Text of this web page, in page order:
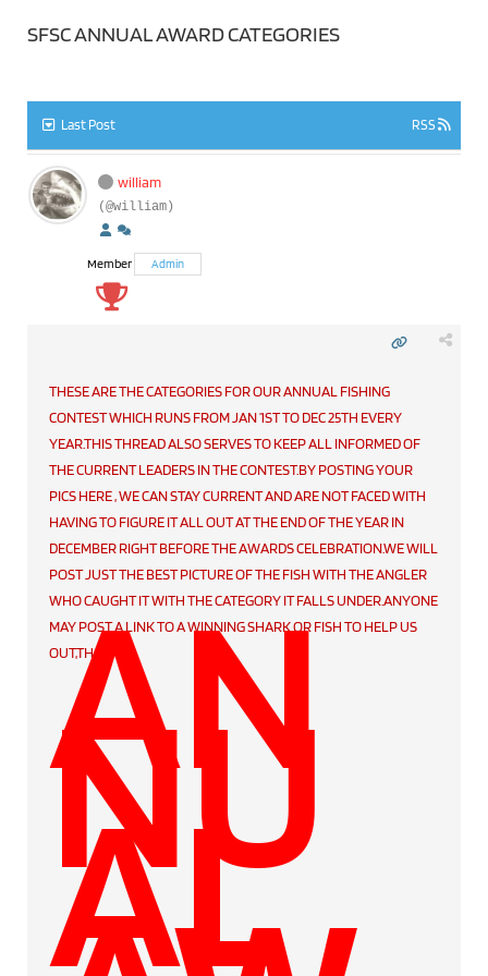
SFSC ANNUAL AWARD CATEGORIES
Last Post RSS
william
(@william)
Member Admin
THESE ARE THE CATEGORIES FOR OUR ANNUAL FISHING
CONTEST WHICH RUNS FROM JAN 1ST TO DEC 25TH EVERY
YEAR.THIS THREAD ALSO SERVES TO KEEP ALL INFORMED OF
THE CURRENT LEADERS IN THE CONTEST.BY POSTING YOUR
PICS HERE , WE CAN STAY CURRENT AND ARE NOT FACED WITH
HAVING TO FIGURE IT ALL OUT AT THE END OF THE YEAR IN
DECEMBER RIGHT BEFORE THE AWARDS CELEBRATION.WE WILL
POST JUST THE BEST PICTURE OF THE FISH WITH THE ANGLER
WHO CAUGHT IT WITH THE CATEGORY IT FALLS UNDER.ANYONE
MAY POST A LINK TO A WINNING SHARK OR FISH TO HELP US
OUT,THANKS
AN
NU
AL